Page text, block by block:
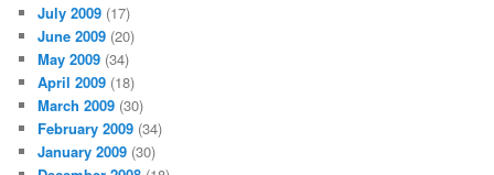
July 2009 (17)
June 2009 (20)
May 2009 (34)
April 2009 (18)
March 2009 (30)
February 2009 (34)
January 2009 (30)